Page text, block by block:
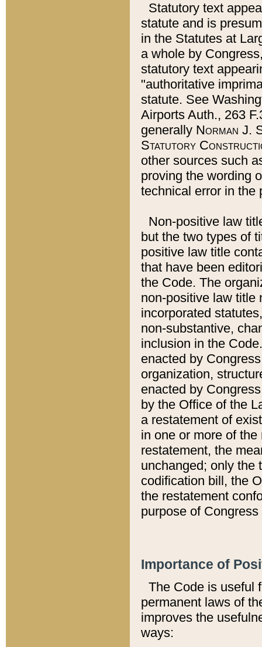
Statutory text
statute and is
in the Statutes at
a whole by
statutory text
"authoritative
statute. See
Airports Auth., 263
generally Norman J.
Statutory
other sources such
proving the wording
technical error in the
Non-positive law
but the two types of
positive law title
that have been
the Code. The
non-positive law title
incorporated
non-substantive,
inclusion in the
enacted by
organization,
enacted by
by the Office of the
a restatement of
in one or more of
restatement, the
unchanged; only the
codification bill, the
the restatement
purpose of
Importance of
The Code is useful
permanent laws of
improves the
ways: